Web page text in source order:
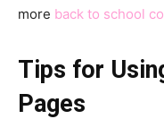
more back to school
Tips for
Pages